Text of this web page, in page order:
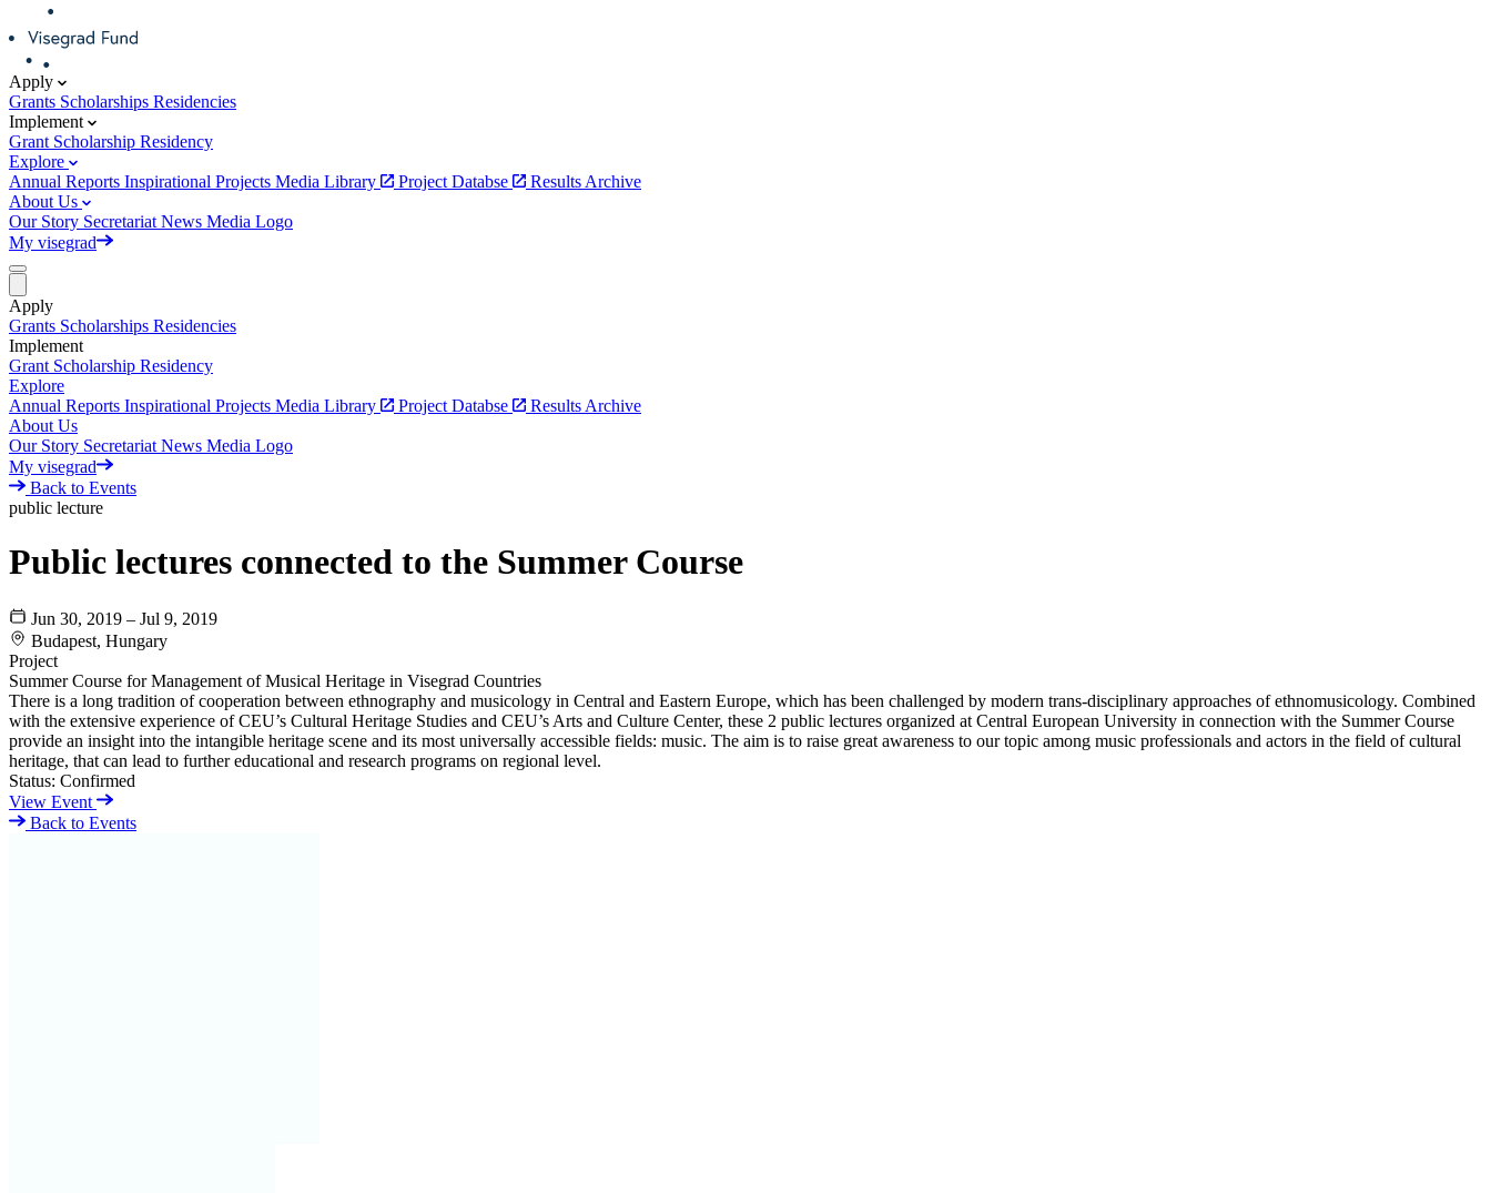
Apply
Grants Scholarships Residencies
Implement
Grant Scholarship Residency
Explore
Annual Reports Inspirational Projects Media Library Project Databse
Results Archive
About Us
Our Story Secretariat News Media Logo
My visegrad
Apply
Grants Scholarships Residencies
Implement
Grant Scholarship Residency
Explore
Annual Reports Inspirational Projects Media Library Project Databse
Results Archive
About Us
Our Story Secretariat News Media Logo
My visegrad
Back to Events
public lecture
Public lectures connected to the Summer Course
Jun 30, 2019 – Jul 9, 2019
Budapest, Hungary
Project
Summer Course for Management of Musical Heritage in Visegrad Countries
There is a long tradition of cooperation between ethnography and musicology in Central and Eastern Europe, which has been challenged by modern trans-disciplinary approaches of ethnomusicology. Combined
with the extensive experience of CEU’s Cultural Heritage Studies and CEU’s Arts and Culture Center, these 2 public lectures organized at Central European University in connection with the Summer Course
provide an insight into the intangible heritage scene and its most universally accessible fields: music. The aim is to raise great awareness to our topic among music professionals and actors in the field of cultural
heritage, that can lead to further educational and research programs on regional level.
Status: Confirmed
View Event
Back to Events